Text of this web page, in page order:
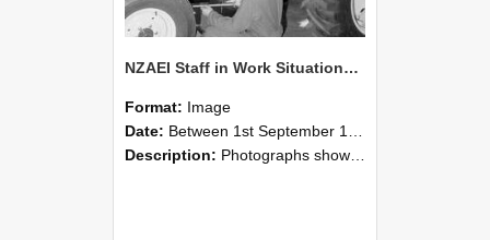
NZAEI Staff in Work Situations, Open Days, September 1985 21
Format: Image
Date: Between 1st September 1985 and 30th September 1985
Description: Photographs showing NZAEI staff demonstrating equipment, machinery, and engineering processes during Open Days in September 1985, Lincoln College.